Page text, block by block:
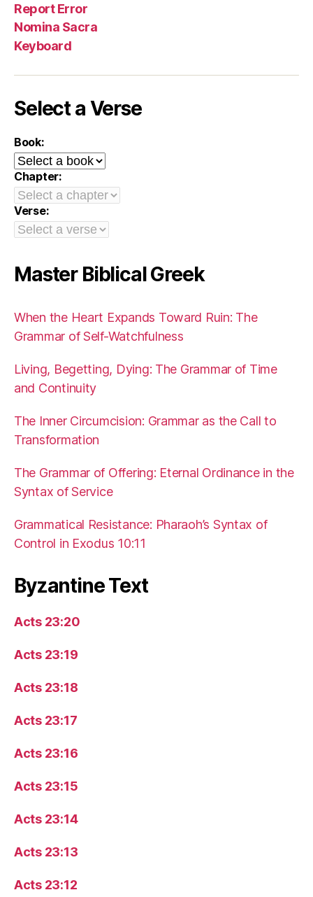
Report Error
Nomina Sacra
Keyboard
Select a Verse
Book:
Chapter:
Verse:
Master Biblical Greek
When the Heart Expands Toward Ruin: The
Grammar of Self-Watchfulness
Living, Begetting, Dying: The Grammar of Time
and Continuity
The Inner Circumcision: Grammar as the Call to
Transformation
The Grammar of Offering: Eternal Ordinance in the
Syntax of Service
Grammatical Resistance: Pharaoh’s Syntax of
Control in Exodus 10:11
Byzantine Text
Acts 23:20
Acts 23:19
Acts 23:18
Acts 23:17
Acts 23:16
Acts 23:15
Acts 23:14
Acts 23:13
Acts 23:12